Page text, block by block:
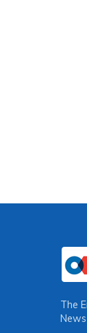
The